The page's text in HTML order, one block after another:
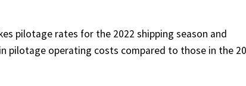
pilotage rates for the 2022 shipping season and
pilotage operating costs compared to those in the